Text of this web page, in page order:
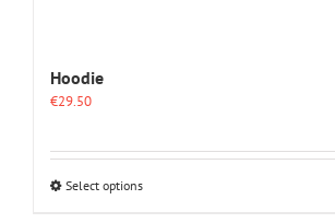
Hoodie
€29.50
Select optionsThis